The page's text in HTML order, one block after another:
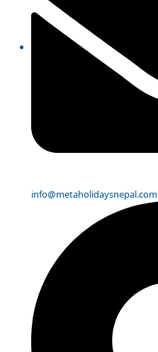
info@metaholidaysnepal.com